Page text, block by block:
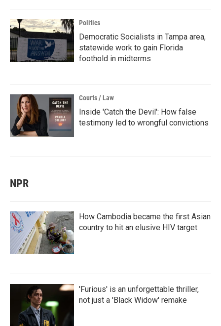
Politics
Democratic Socialists in Tampa area,
statewide work to gain Florida
foothold in midterms
Courts / Law
Inside 'Catch the Devil': How false
testimony led to wrongful convictions
NPR
How Cambodia became the first Asian
country to hit an elusive HIV target
'Furious' is an unforgettable thriller,
not just a 'Black Widow' remake